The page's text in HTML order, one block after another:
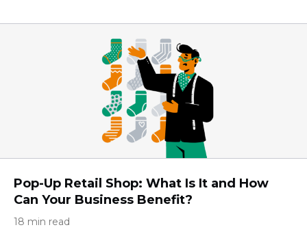
Pop-Up Retail Shop: What Is It and How
Can Your Business Benefit?
18 min read